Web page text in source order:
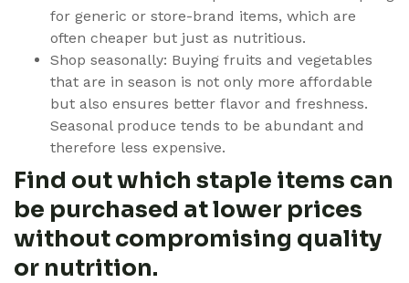
for generic or store-brand items, which are
often cheaper but just as nutritious.
Shop seasonally: Buying fruits and vegetables
that are in season is not only more affordable
but also ensures better flavor and freshness.
Seasonal produce tends to be abundant and
therefore less expensive.
Find out which staple items can
be purchased at lower prices
without compromising quality
or nutrition.